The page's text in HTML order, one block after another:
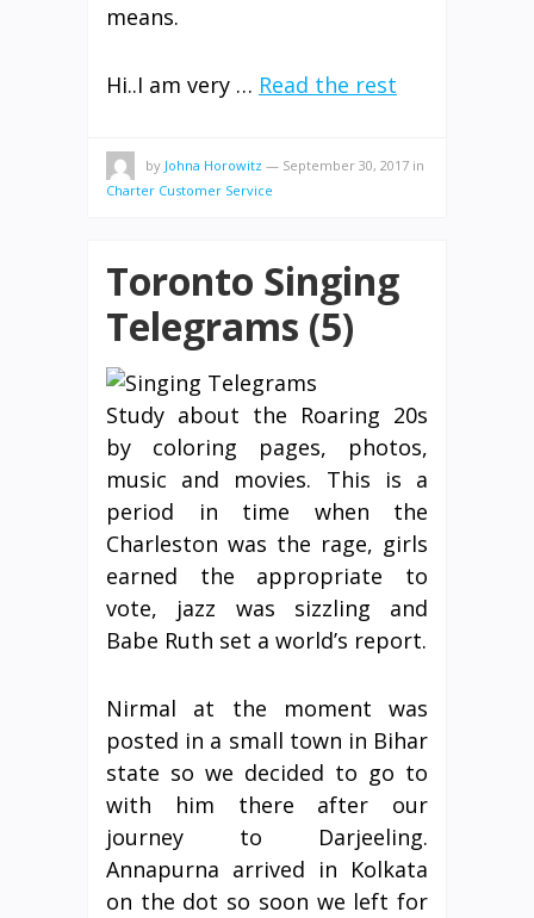
means.
Hi..I am very … Read the rest
by Johna Horowitz — September 30, 2017 in
Charter Customer Service
Toronto Singing
Telegrams (5)
Study about the Roaring 20s
by coloring pages, photos,
music and movies. This is a
period in time when the
Charleston was the rage, girls
earned the appropriate to
vote, jazz was sizzling and
Babe Ruth set a world’s report.
Nirmal at the moment was
posted in a small town in Bihar
state so we decided to go to
with him there after our
journey to Darjeeling.
Annapurna arrived in Kolkata
on the dot so soon we left for